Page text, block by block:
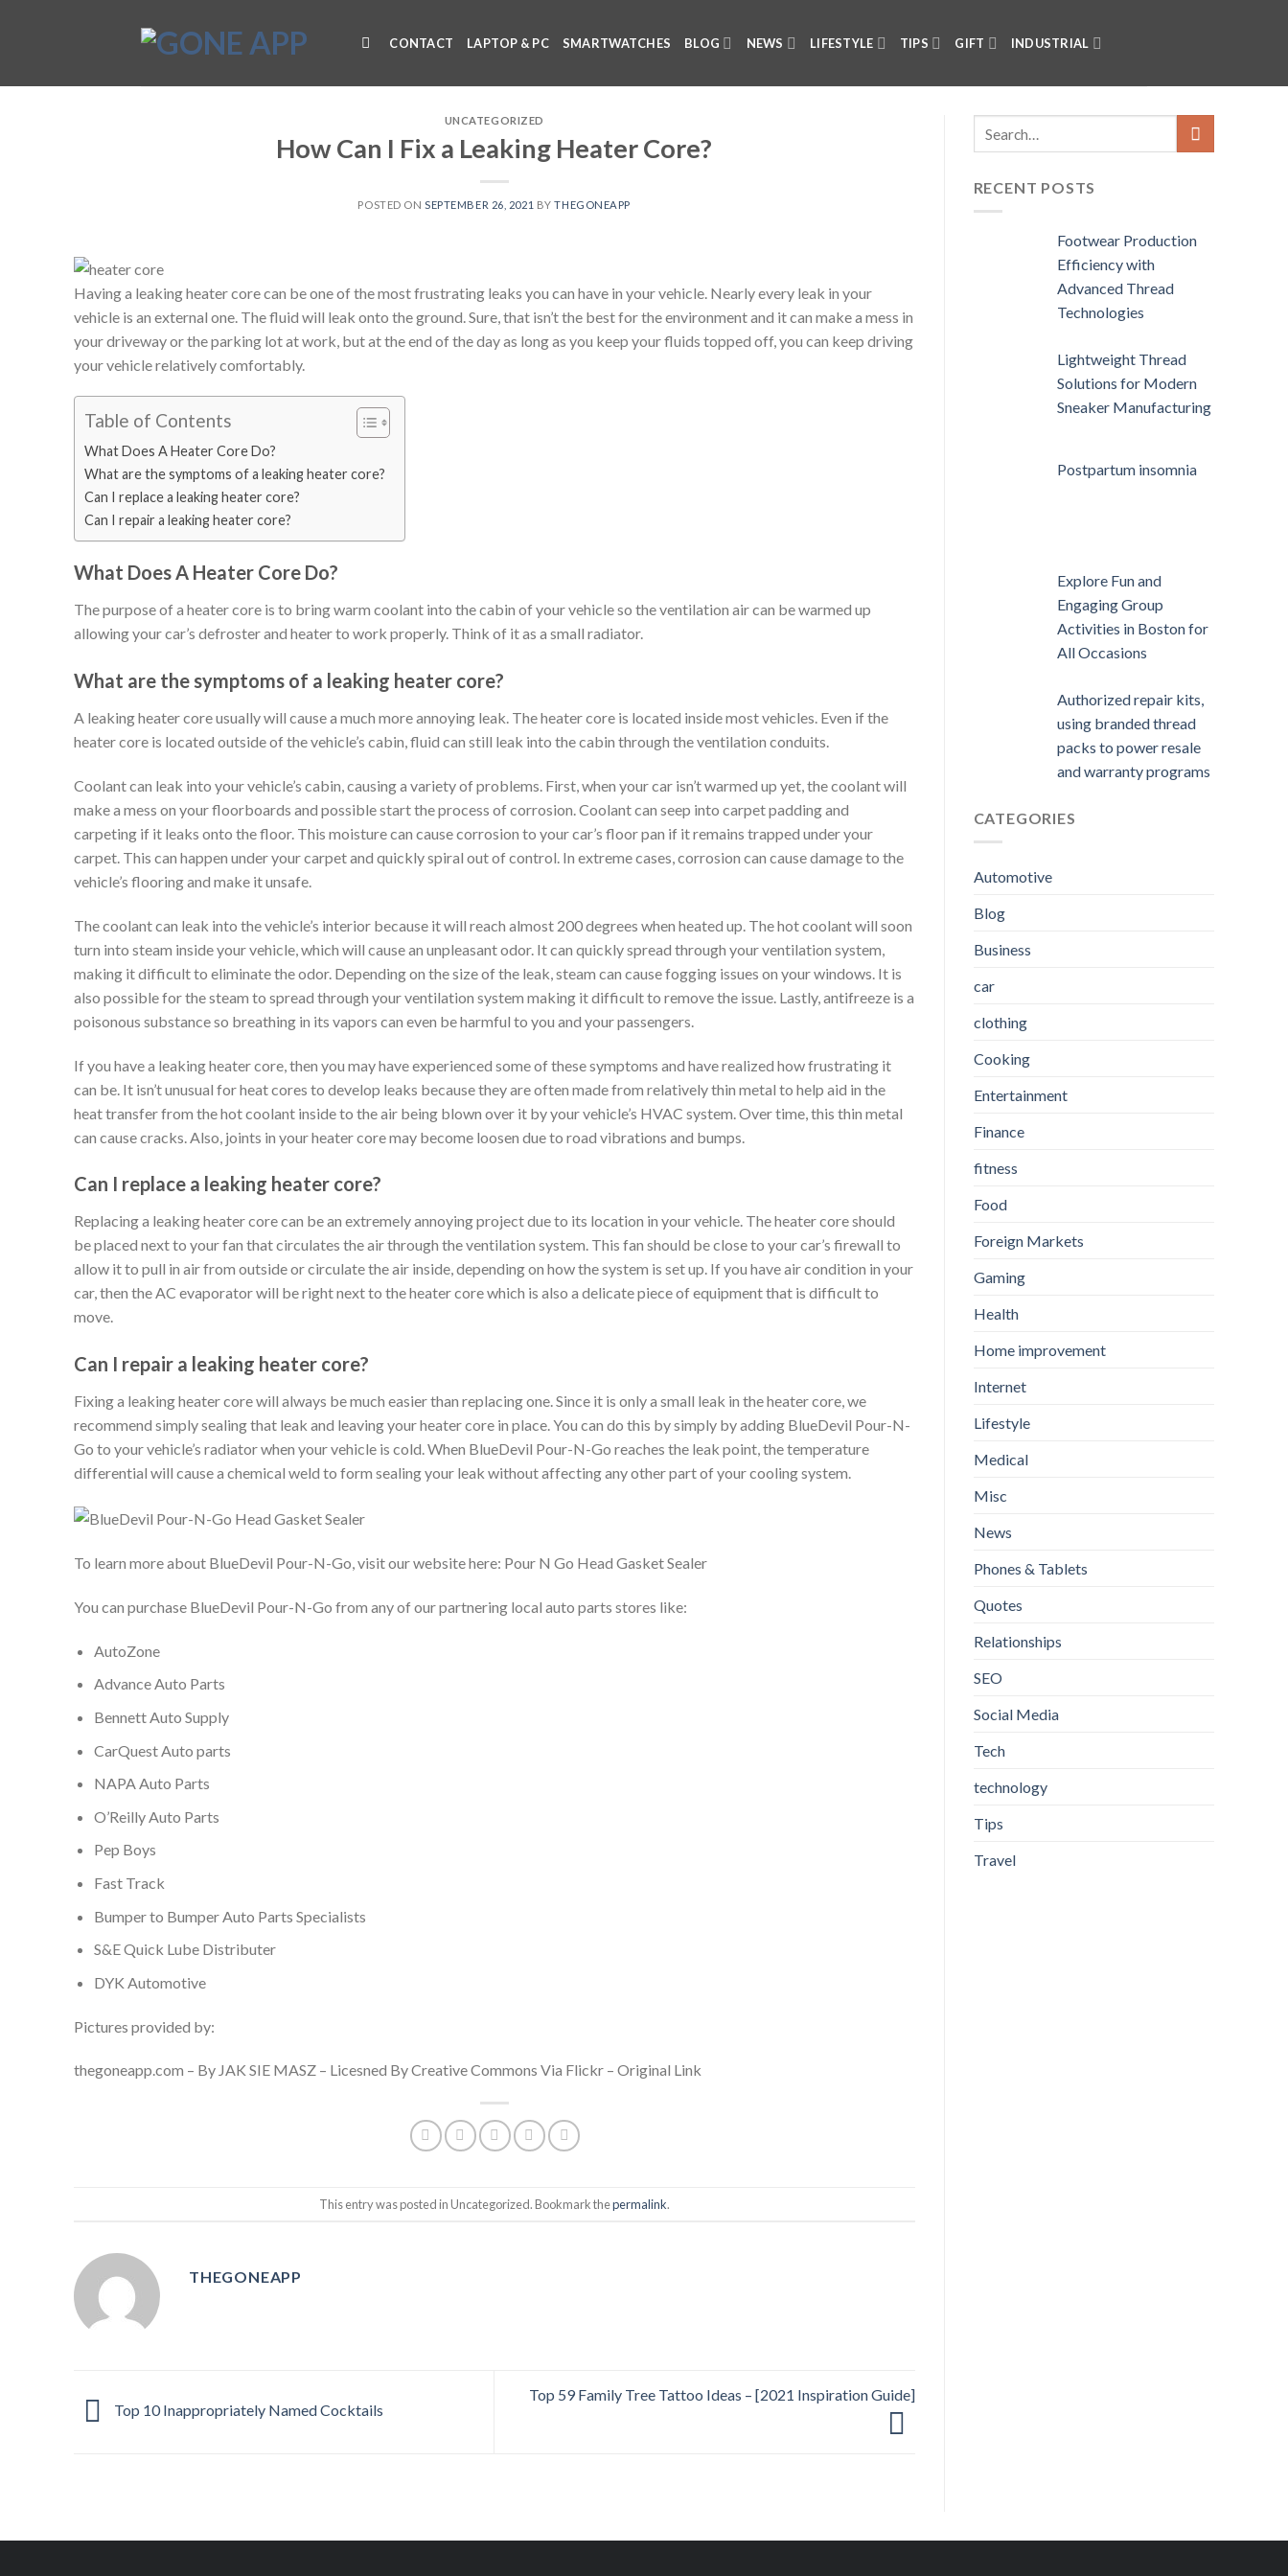
CONTACT LAPTOP & PC SMARTWATCHES BLOG NEWS LIFESTYLE TIPS GIFT INDUSTRIAL
UNCATEGORIZED
How Can I Fix a Leaking Heater Core?
POSTED ON SEPTEMBER 26, 2021 BYTHEGONEAPP
Having a leaking heater core can be one of the most frustrating leaks you can have in your vehicle. Nearly every leak in your
vehicle is an external one. The fluid will leak onto the ground. Sure, that isn’t the best for the environment and it can make a mess in
your driveway or the parking lot at work, but at the end of the day as long as you keep your fluids topped off, you can keep driving
your vehicle relatively comfortably.
Table of Contents
What Does A Heater Core Do?
What are the symptoms of a leaking heater core?
Can I replace a leaking heater core?
Can I repair a leaking heater core?
What Does A Heater Core Do?
The purpose of a heater core is to bring warm coolant into the cabin of your vehicle so the ventilation air can be warmed up
allowing your car’s defroster and heater to work properly. Think of it as a small radiator.
What are the symptoms of a leaking heater core?
A leaking heater core usually will cause a much more annoying leak. The heater core is located inside most vehicles. Even if the
heater core is located outside of the vehicle’s cabin, fluid can still leak into the cabin through the ventilation conduits.
Coolant can leak into your vehicle’s cabin, causing a variety of problems. First, when your car isn’t warmed up yet, the coolant will
make a mess on your floorboards and possible start the process of corrosion. Coolant can seep into carpet padding and
carpeting if it leaks onto the floor. This moisture can cause corrosion to your car’s floor pan if it remains trapped under your
carpet. This can happen under your carpet and quickly spiral out of control. In extreme cases, corrosion can cause damage to the
vehicle’s flooring and make it unsafe.
The coolant can leak into the vehicle’s interior because it will reach almost 200 degrees when heated up. The hot coolant will soon
turn into steam inside your vehicle, which will cause an unpleasant odor. It can quickly spread through your ventilation system,
making it difficult to eliminate the odor. Depending on the size of the leak, steam can cause fogging issues on your windows. It is
also possible for the steam to spread through your ventilation system making it difficult to remove the issue. Lastly, antifreeze is a
poisonous substance so breathing in its vapors can even be harmful to you and your passengers.
If you have a leaking heater core, then you may have experienced some of these symptoms and have realized how frustrating it
can be. It isn’t unusual for heat cores to develop leaks because they are often made from relatively thin metal to help aid in the
heat transfer from the hot coolant inside to the air being blown over it by your vehicle’s HVAC system. Over time, this thin metal
can cause cracks. Also, joints in your heater core may become loosen due to road vibrations and bumps.
Can I replace a leaking heater core?
Replacing a leaking heater core can be an extremely annoying project due to its location in your vehicle. The heater core should
be placed next to your fan that circulates the air through the ventilation system. This fan should be close to your car’s firewall to
allow it to pull in air from outside or circulate the air inside, depending on how the system is set up. If you have air condition in your
car, then the AC evaporator will be right next to the heater core which is also a delicate piece of equipment that is difficult to
move.
Can I repair a leaking heater core?
Fixing a leaking heater core will always be much easier than replacing one. Since it is only a small leak in the heater core, we
recommend simply sealing that leak and leaving your heater core in place. You can do this by simply by adding BlueDevil Pour-N-
Go to your vehicle’s radiator when your vehicle is cold. When BlueDevil Pour-N-Go reaches the leak point, the temperature
differential will cause a chemical weld to form sealing your leak without affecting any other part of your cooling system.
To learn more about BlueDevil Pour-N-Go, visit our website here: Pour N Go Head Gasket Sealer
You can purchase BlueDevil Pour-N-Go from any of our partnering local auto parts stores like:
AutoZone
Advance Auto Parts
Bennett Auto Supply
CarQuest Auto parts
NAPA Auto Parts
O’Reilly Auto Parts
Pep Boys
Fast Track
Bumper to Bumper Auto Parts Specialists
S&E Quick Lube Distributer
DYK Automotive
Pictures provided by:
thegoneapp.com – By JAK SIE MASZ – Licesned By Creative Commons Via Flickr – Original Link
This entry was posted in Uncategorized. Bookmark thepermalink.
THEGONEAPP
Top 10 Inappropriately Named Cocktails
Top 59 Family Tree Tattoo Ideas – [2021 Inspiration Guide]
RECENT POSTS
Footwear Production
Efficiency with
Advanced Thread
Technologies
Lightweight Thread
Solutions for Modern
Sneaker Manufacturing
Postpartum insomnia
Explore Fun and
Engaging Group
Activities in Boston for
All Occasions
Authorized repair kits,
using branded thread
packs to power resale
and warranty programs
CATEGORIES
Automotive
Blog
Business
car
clothing
Cooking
Entertainment
Finance
fitness
Food
Foreign Markets
Gaming
Health
Home improvement
Internet
Lifestyle
Medical
Misc
News
Phones & Tablets
Quotes
Relationships
SEO
Social Media
Tech
technology
Tips
Travel